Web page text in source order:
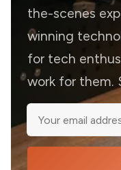
the-scenes
winning
for tech
work for them.